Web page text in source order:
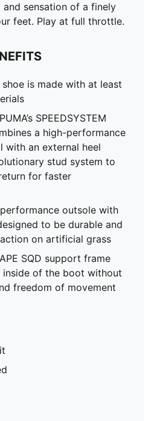
sensation of a finely
feet. Play at full throttle.
is made with at least
SPEEDSYSTEM
a high-performance
with an external heel
stud system to
for faster
outsole with
to be durable and
on artificial grass
SQD support frame
of the boot without
freedom of movement